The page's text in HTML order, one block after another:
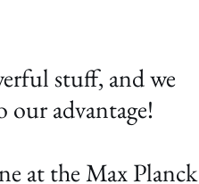
stuff, and we
our advantage!
at the Max Planck